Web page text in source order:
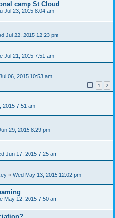
camp St Cloud
Jul 23, 2015 8:04 am
Jul 22, 2015 12:23 pm
Jul 21, 2015 7:51 am
06, 2015 10:53 am
1 2
2015 7:51 am
29, 2015 8:29 pm
Jun 17, 2015 7:25 am
« Wed May 13, 2015 12:02 pm
May 12, 2015 7:50 am